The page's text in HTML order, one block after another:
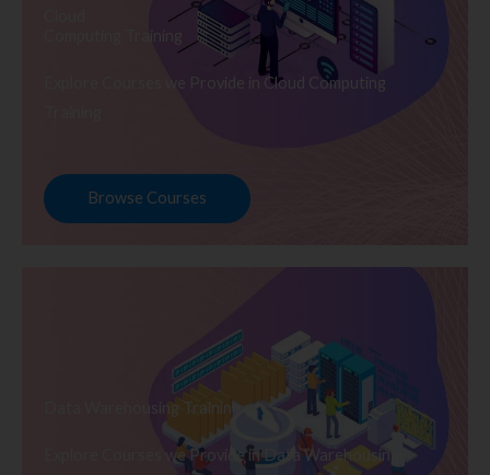
Computing Training
Explore Courses we Provide in Cloud Computing
Browse Courses
Data Warehousing Training
Explore Courses we Provide in Data Warehousing